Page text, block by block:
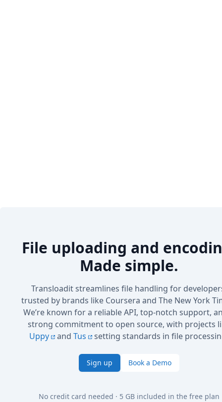
File uploading and
Made simple.
Transloadit streamlines file handling for
trusted by brands like Coursera and The New York
We’re known for a reliable API, top-notch support,
strong commitment to open source, with projects
Uppy
and Tus setting standards in file
Sign up Book a Demo
No credit card needed · 5 GB included in the free plan